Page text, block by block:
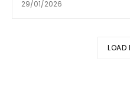
29/01/2026
LOAD